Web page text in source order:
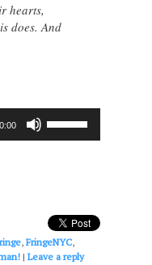
hearts,
does. And
or
decrease
volume.
, FringeNYC,
| Leave a reply